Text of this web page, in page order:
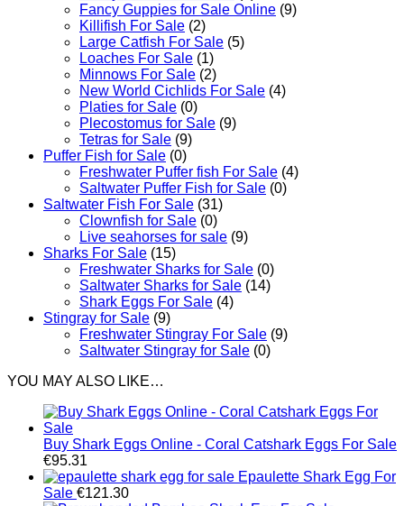
Fancy Guppies for Sale Online (9)
Killifish For Sale (2)
Large Catfish For Sale (5)
Loaches For Sale (1)
Minnows For Sale (2)
New World Cichlids For Sale (4)
Platies for Sale (0)
Plecostomus for Sale (9)
Tetras for Sale (9)
Puffer Fish for Sale​ (0)
Freshwater Puffer fish For Sale (4)
Saltwater Puffer Fish for Sale (0)
Saltwater Fish For Sale (31)
Clownfish for Sale (0)
Live seahorses for sale​ (9)
Sharks For Sale (15)
Freshwater Sharks for Sale (0)
Saltwater Sharks for Sale (14)
Shark Eggs For Sale (4)
Stingray for Sale (9)
Freshwater Stingray For Sale (9)
Saltwater Stingray for Sale (0)
YOU MAY ALSO LIKE…
Buy Shark Eggs Online - Coral Catshark Eggs For Sale
€95.31
Epaulette Shark Egg For
Sale €121.30